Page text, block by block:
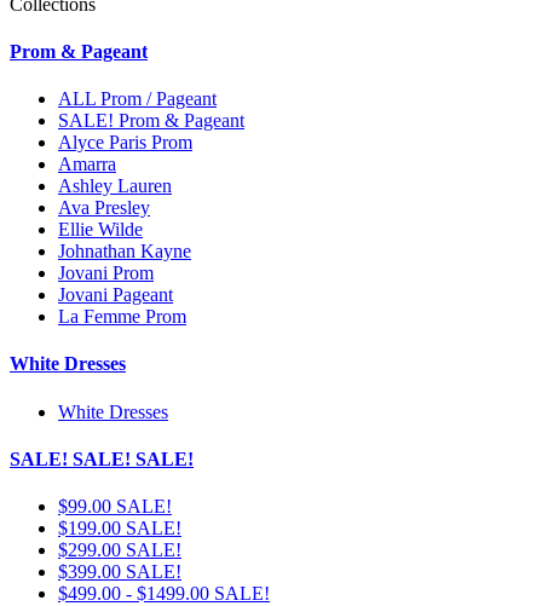
Prom & Pageant
ALL Prom / Pageant
SALE! Prom & Pageant
Alyce Paris Prom
Amarra
Ashley Lauren
Ava Presley
Ellie Wilde
Johnathan Kayne
Jovani Prom
Jovani Pageant
La Femme Prom
White Dresses
White Dresses
SALE! SALE! SALE!
$99.00 SALE!
$199.00 SALE!
$299.00 SALE!
$399.00 SALE!
$499.00 - $1499.00 SALE!